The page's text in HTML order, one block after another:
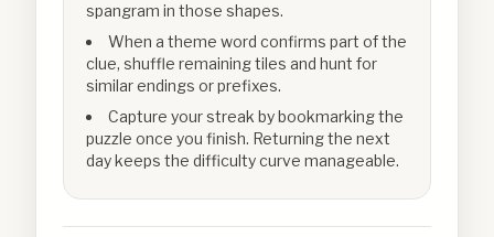
spangram in those shapes.
When a theme word confirms part of the
clue, shuffle remaining tiles and hunt for
similar endings or prefixes.
Capture your streak by bookmarking the
puzzle once you finish. Returning the next
day keeps the difficulty curve manageable.